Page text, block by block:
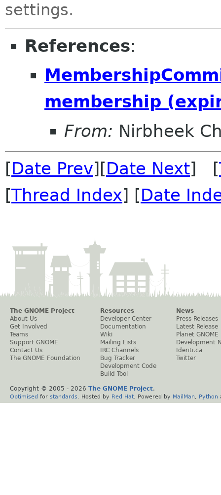
settings.
References:
membership
From: Nirbheek
[Date Prev][Date Next] [
[Thread Index] [Date
The GNOME Project
About Us
Get Involved
Teams
Support GNOME
Contact Us
The GNOME Foundation
Resources
Developer Center
Documentation
Wiki
Mailing Lists
IRC Channels
Bug Tracker
Development Code
Build Tool
News
Press Releases
Latest Release
Planet GNOME
Development
Identi.ca
Twitter
Copyright © 2005 - 2026 The GNOME Project.
Optimised for standards . Hosted by Red Hat . Powered by MailMan Python